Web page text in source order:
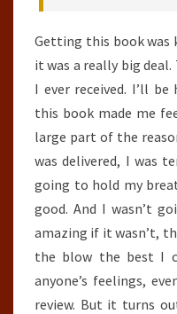
Getting this book was
it was a really big
I ever received. I’ll
this book made me
large part of the
was delivered, I was
going to hold my
good. And I wasn’t
amazing if it wasn’t,
the blow the best I
anyone’s feelings,
review. But it turns